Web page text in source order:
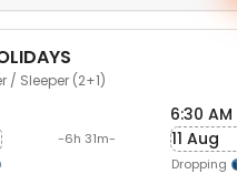
/ Sleeper (2+1)
-6h 31m-
6:30 AM
11 Aug
Dropping